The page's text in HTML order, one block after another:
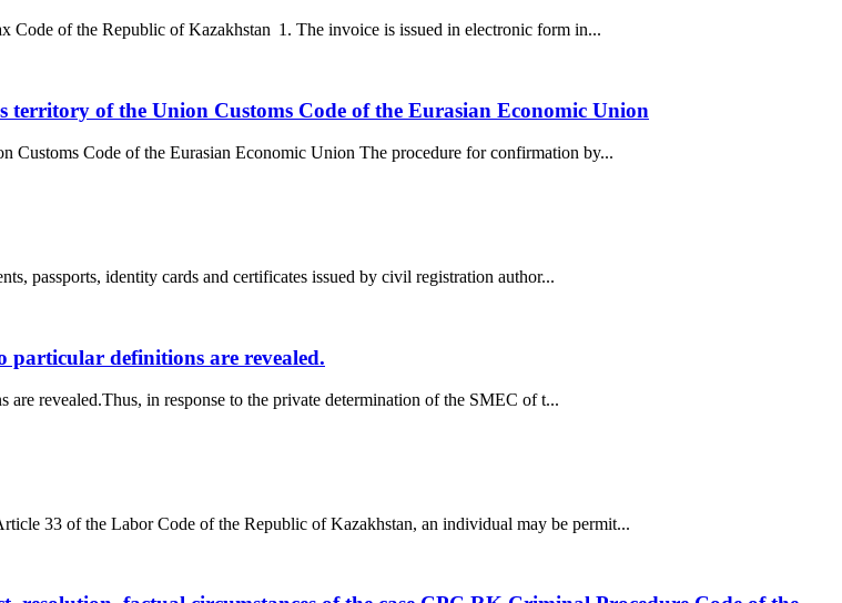
Code of the Republic of Kazakhstan 1. The invoice is issued in electronic form in...
of the Union Customs Code of the Eurasian Economic Union
Code of the Eurasian Economic Union The procedure for confirmation by...
passports, identity cards and certificates issued by civil registration author...
particular definitions are revealed.
revealed.Thus, in response to the private determination of the SMEC of t...
33 of the Labor Code of the Republic of Kazakhstan, an individual may be permit...